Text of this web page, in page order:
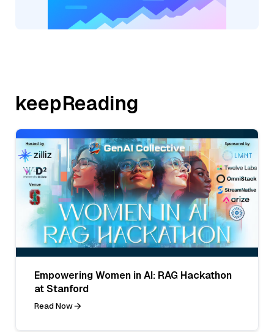
keepReading
Empowering Women in AI: RAG Hackathon
at Stanford
Read Now